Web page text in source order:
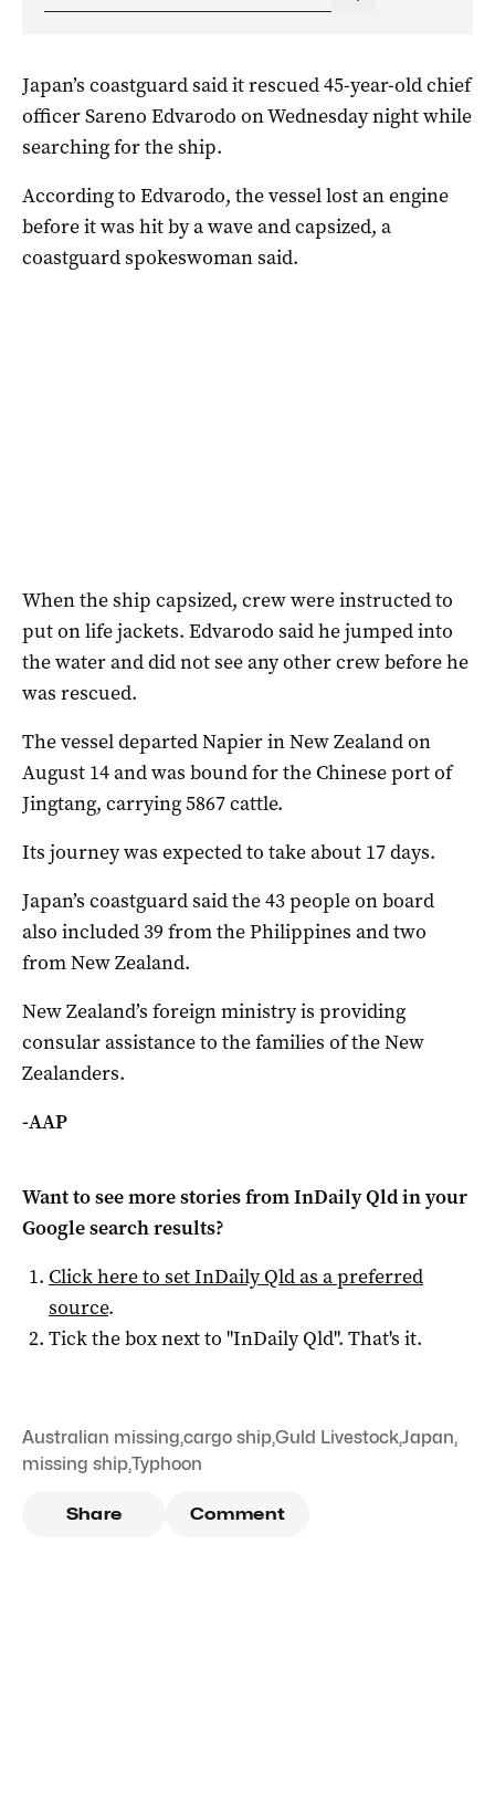
Japan’s coastguard said it rescued 45-year-old chief
officer Sareno Edvarodo on Wednesday night while
searching for the ship.
According to Edvarodo, the vessel lost an engine
before it was hit by a wave and capsized, a
coastguard spokeswoman said.
When the ship capsized, crew were instructed to
put on life jackets. Edvarodo said he jumped into
the water and did not see any other crew before he
was rescued.
The vessel departed Napier in New Zealand on
August 14 and was bound for the Chinese port of
Jingtang, carrying 5867 cattle.
Its journey was expected to take about 17 days.
Japan’s coastguard said the 43 people on board
also included 39 from the Philippines and two
from New Zealand.
New Zealand’s foreign ministry is providing
consular assistance to the families of the New
Zealanders.
-AAP
Want to see more stories fromInDaily Qldin your
Google search results?
Click here to setInDaily Qldas a preferred
source.
Tick the box next to "InDaily Qld". That's it.
Australian missing,cargo ship,Guld Livestock,Japan,
missing ship,Typhoon
Share Comment